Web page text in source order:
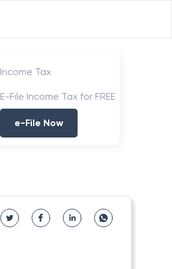
Income Tax
E-File Income Tax for FREE
e-File Now